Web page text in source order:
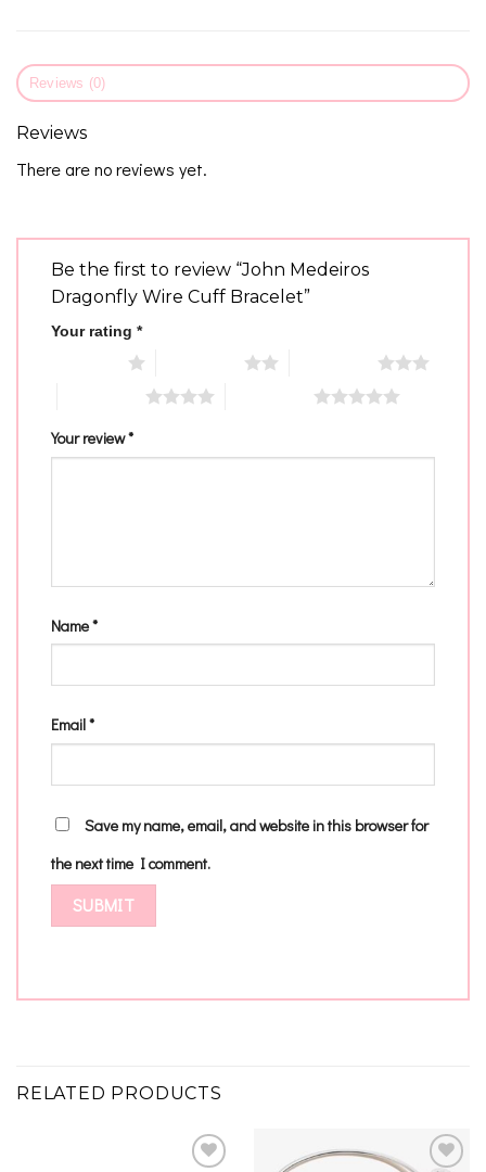
Reviews (0)
Reviews
There are no reviews yet.
Be the first to review “John Medeiros
Dragonfly Wire Cuff Bracelet”
Your rating *
Your review*
Name*
Email*
Save my name, email, and website in this browser for
the next time I comment.
RELATED PRODUCTS